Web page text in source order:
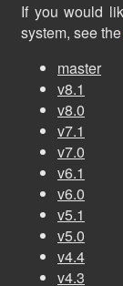
If you would
system, see the
master
v8.1
v8.0
v7.1
v7.0
v6.1
v6.0
v5.1
v5.0
v4.4
v4.3